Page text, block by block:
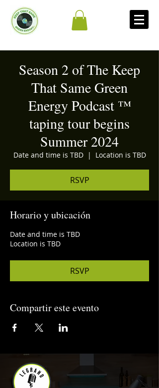
Season 2 of The Keep
That Same Green
Energy Podcast ™
taping tour begins
Summer 2024
Date and time is TBD
  |
Location is TBD
RSVP
Horario y ubicación
Date and time is TBD
Location is TBD
RSVP
Compartir este evento